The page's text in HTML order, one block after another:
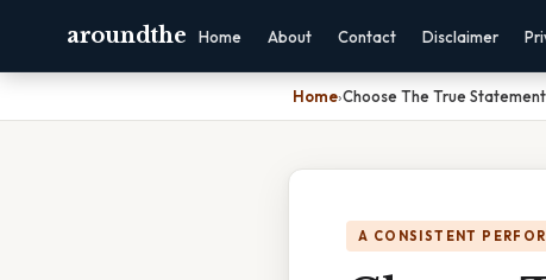
aroundthe Home About Contact Disclaimer
Home›Choose The True
A CONSISTENT